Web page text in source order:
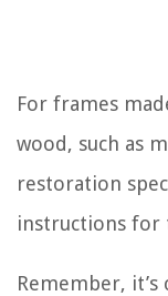
For frames
wood, such as
restoration
instructions for
Remember,